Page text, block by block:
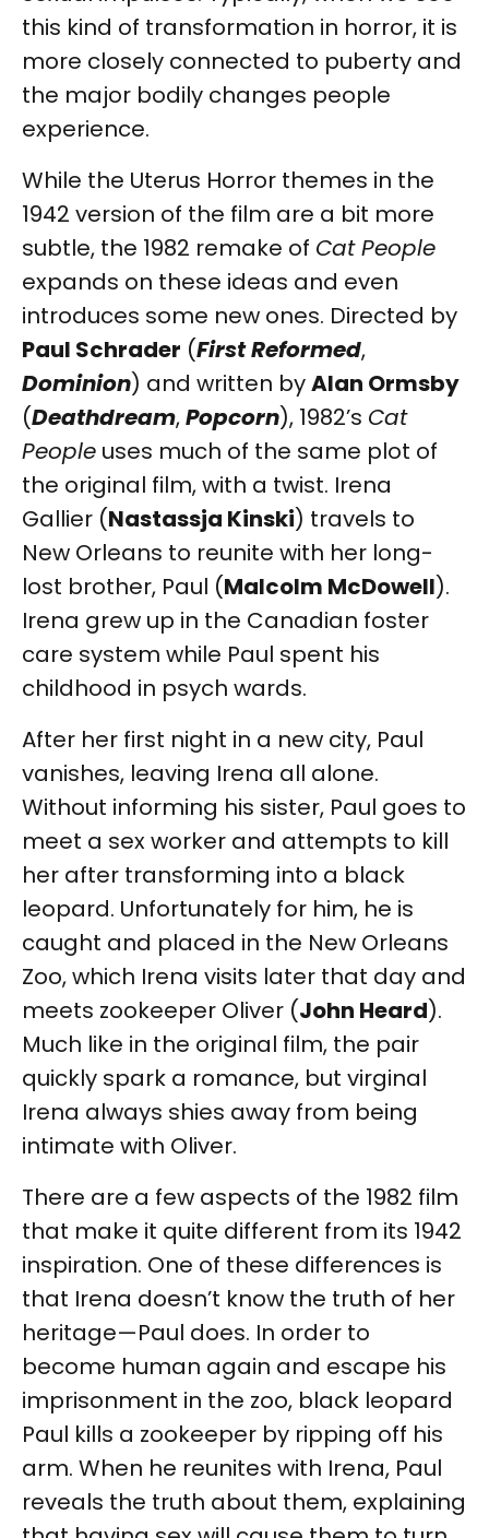
this kind of transformation in horror, it is
more closely connected to puberty and
the major bodily changes people
experience.
While the Uterus Horror themes in the
1942 version of the film are a bit more
subtle, the 1982 remake of Cat People
expands on these ideas and even
introduces some new ones. Directed by
Paul Schrader (First Reformed,
Dominion) and written byAlan Ormsby
(Deathdream,Popcorn), 1982’s Cat
People uses much of the same plot of
the original film, with a twist. Irena
Gallier (Nastassja Kinski) travels to
New Orleans to reunite with her long-
lost brother, Paul (Malcolm McDowell).
Irena grew up in the Canadian foster
care system while Paul spent his
childhood in psych wards.
After her first night in a new city, Paul
vanishes, leaving Irena all alone.
Without informing his sister, Paul goes to
meet a sex worker and attempts to kill
her after transforming into a black
leopard. Unfortunately for him, he is
caught and placed in the New Orleans
Zoo, which Irena visits later that day and
meets zookeeper Oliver (John Heard).
Much like in the original film, the pair
quickly spark a romance, but virginal
Irena always shies away from being
intimate with Oliver.
There are a few aspects of the 1982 film
that make it quite different from its 1942
inspiration. One of these differences is
that Irena doesn’t know the truth of her
heritage—Paul does. In order to
become human again and escape his
imprisonment in the zoo, black leopard
Paul kills a zookeeper by ripping off his
arm. When he reunites with Irena, Paul
reveals the truth about them, explaining